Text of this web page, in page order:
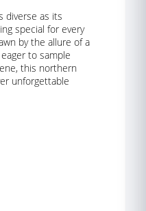
diverse as its
special for every
by the allure of a
to sample
this northern
unforgettable